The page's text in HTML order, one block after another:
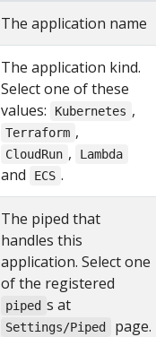
The application name
The application kind.
Select one of these
values:
Kubernetes ,
Terraform ,
CloudRun , Lambda
and ECS .
The piped that
handles this
application. Select one
of the registered
piped s at
Settings/Piped page.